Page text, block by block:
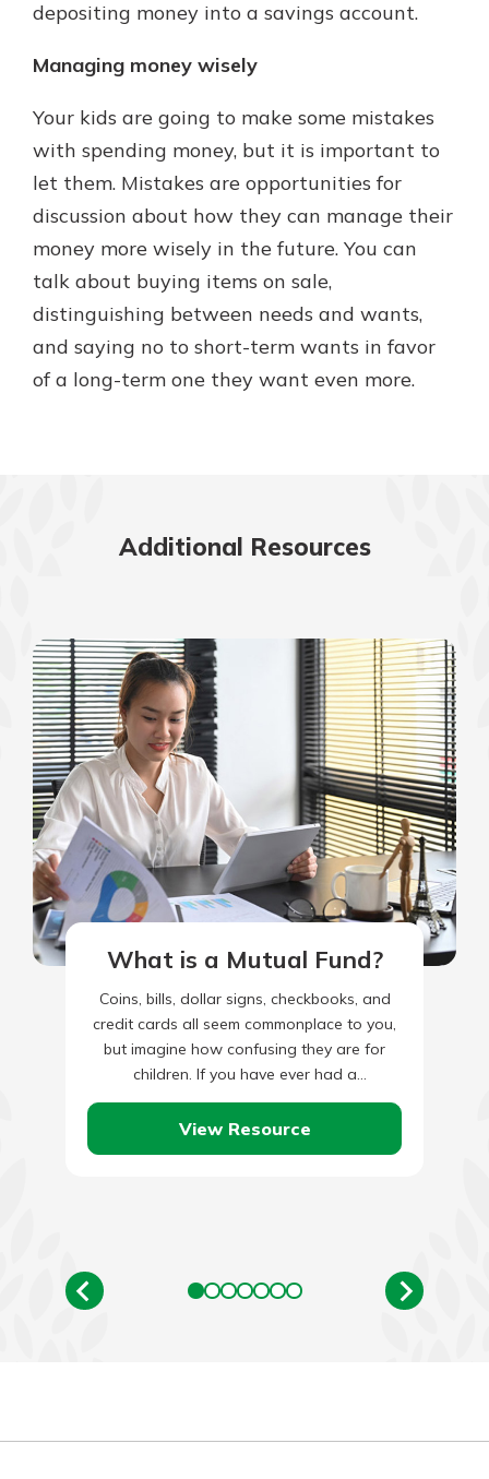
depositing money into a savings account.
Managing money wisely
Your kids are going to make some mistakes
with spending money, but it is important to
let them. Mistakes are opportunities for
discussion about how they can manage their
money more wisely in the future. You can
talk about buying items on sale,
distinguishing between needs and wants,
and saying no to short-term wants in favor
of a long-term one they want even more.
Additional Resources
What is a Mutual Fund?
Coins, bills, dollar signs, checkbooks, and
credit cards all seem commonplace to you,
but imagine how confusing they are for
children. If you have ever had a
conversation with an…
View Resource